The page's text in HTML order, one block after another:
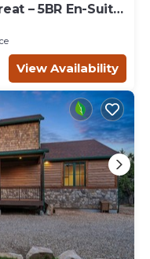
– 5BR En-Suite
View Availability